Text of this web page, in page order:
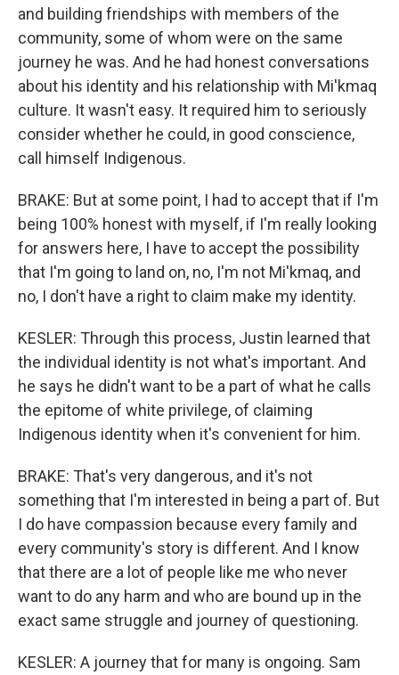
and building friendships with members of the
community, some of whom were on the same
journey he was. And he had honest conversations
about his identity and his relationship with Mi'kmaq
culture. It wasn't easy. It required him to seriously
consider whether he could, in good conscience,
call himself Indigenous.
BRAKE: But at some point, I had to accept that if I'm
being 100% honest with myself, if I'm really looking
for answers here, I have to accept the possibility
that I'm going to land on, no, I'm not Mi'kmaq, and
no, I don't have a right to claim make my identity.
KESLER: Through this process, Justin learned that
the individual identity is not what's important. And
he says he didn't want to be a part of what he calls
the epitome of white privilege, of claiming
Indigenous identity when it's convenient for him.
BRAKE: That's very dangerous, and it's not
something that I'm interested in being a part of. But
I do have compassion because every family and
every community's story is different. And I know
that there are a lot of people like me who never
want to do any harm and who are bound up in the
exact same struggle and journey of questioning.
KESLER: A journey that for many is ongoing. Sam